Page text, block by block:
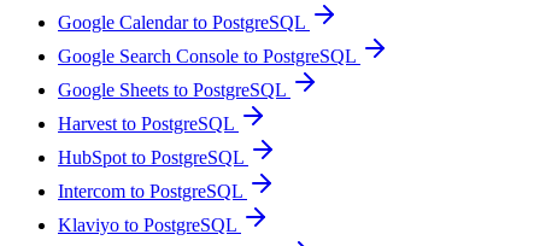
Google Calendar to PostgreSQL
Google Search Console to PostgreSQL
Google Sheets to PostgreSQL
Harvest to PostgreSQL
HubSpot to PostgreSQL
Intercom to PostgreSQL
Klaviyo to PostgreSQL